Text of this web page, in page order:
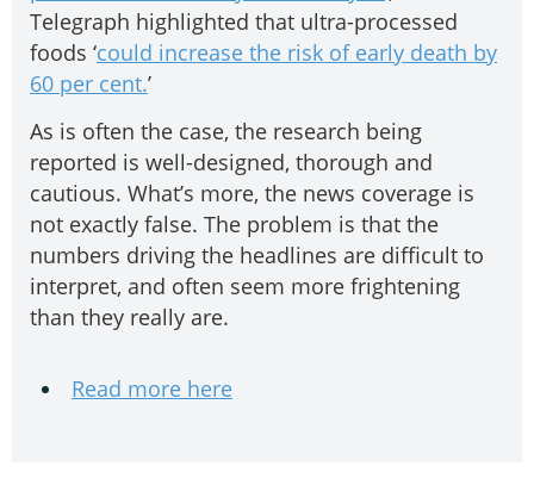
Telegraph highlighted that ultra-processed
foods ‘could increase the risk of early death by
60 per cent.’
As is often the case, the research being
reported is well-designed, thorough and
cautious. What’s more, the news coverage is
not exactly false. The problem is that the
numbers driving the headlines are difficult to
interpret, and often seem more frightening
than they really are.
Read more here